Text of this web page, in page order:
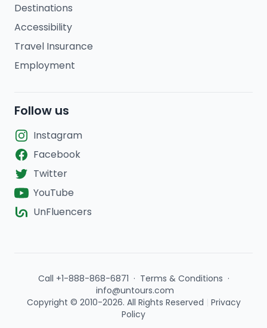
Destinations
Accessibility
Travel Insurance
Employment
Follow us
Instagram
Facebook
Twitter
YouTube
UnFluencers
Call +1-888-868-6871 · Terms & Conditions ·
info@untours.com
Copyright © 2010-2026. All Rights Reserved
Privacy
Policy